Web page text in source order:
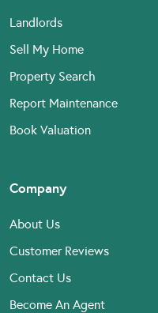
Landlords
Sell My Home
Property Search
Report Maintenance
Book Valuation
Company
About Us
Customer Reviews
Contact Us
Become An Agent